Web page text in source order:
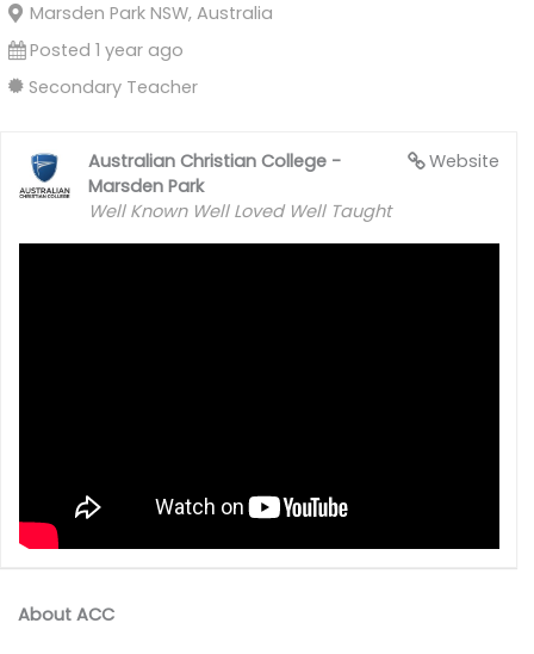
Marsden Park NSW, Australia
Posted 1 year ago
Secondary Teacher
Website
Australian Christian College -
Marsden Park
Well Known Well Loved Well Taught
About ACC